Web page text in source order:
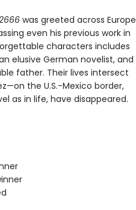
was greeted across Europe
even his previous work in
characters includes
elusive German novelist, and
father. Their lives intersect
the U.S.-Mexico border,
as in life, have disappeared.